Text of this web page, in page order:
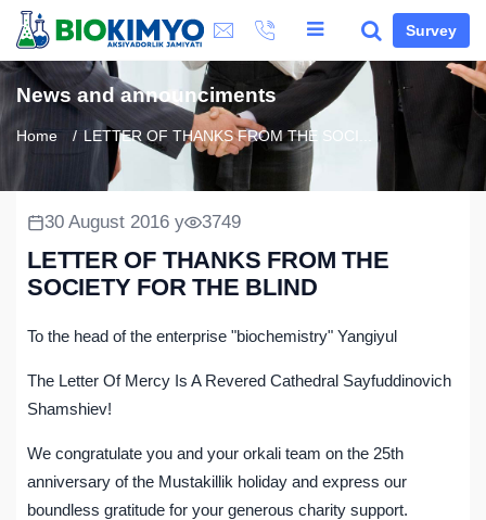
Survey
News and announciments
Home LETTER OF THANKS FROM THE SOCI...
30 August 2016 y 3749
LETTER OF THANKS FROM THE
SOCIETY FOR THE BLIND
To the head of the enterprise "biochemistry" Yangiyul
The Letter Of Mercy Is A Revered Cathedral Sayfuddinovich
Shamshiev!
We congratulate you and your orkali team on the 25th
anniversary of the Mustakillik holiday and express our
boundless gratitude for your generous charity support.